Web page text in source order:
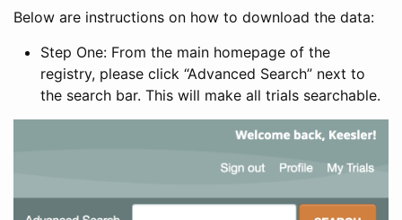
Below are instructions on how to download the data:
Step One: From the main homepage of the
registry, please click “Advanced Search” next to
the search bar. This will make all trials searchable.